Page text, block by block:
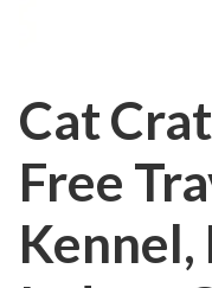
Cat
Free